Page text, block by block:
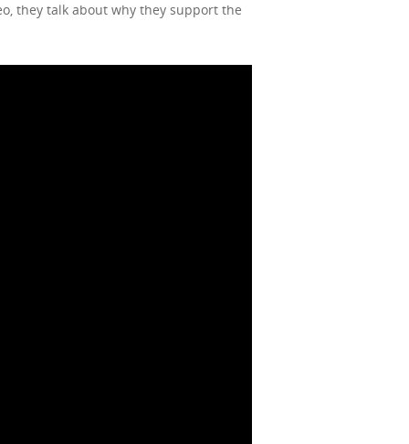
they talk about why they support the